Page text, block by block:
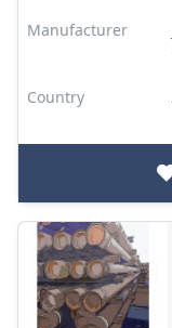
Manufacturer
Country